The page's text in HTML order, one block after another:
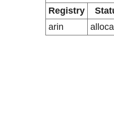
Registry
arin